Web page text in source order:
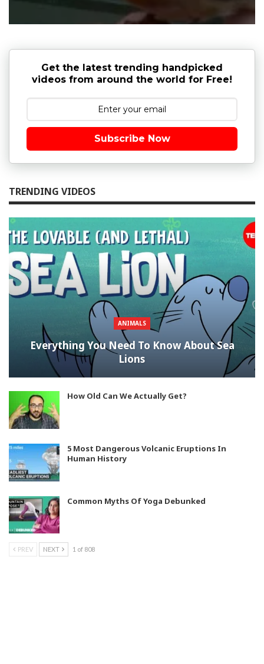
Get the latest trending handpicked
videos from around the world for Free!
Subscribe Now
TRENDING VIDEOS
ANIMALS
Everything You Need To Know About Sea
Lions
How Old Can We Actually Get?
5 Most Dangerous Volcanic Eruptions In
Human History
Common Myths Of Yoga Debunked
PREV NEXT 1 of 808